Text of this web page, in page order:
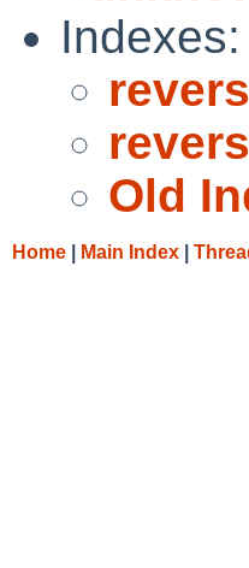
Indexes:
Old
Home Main Index